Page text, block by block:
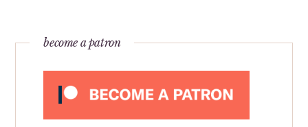
become a patron